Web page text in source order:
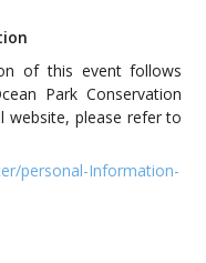
of this event follows
Park Conservation
website, please refer to
personal-Information-